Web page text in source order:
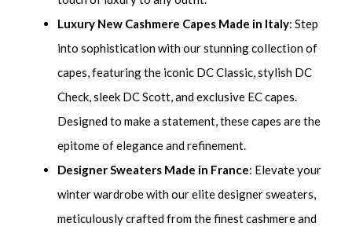
Luxury New Cashmere Capes Made in Italy: Step
into sophistication with our stunning collection of
capes, featuring the iconic DC Classic, stylish DC
Check, sleek DC Scott, and exclusive EC capes.
Designed to make a statement, these capes are the
epitome of elegance and refinement.
Designer Sweaters Made in France: Elevate your
winter wardrobe with our elite designer sweaters,
meticulously crafted from the finest cashmere and